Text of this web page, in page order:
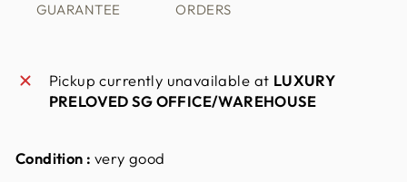
GUARANTEE
ORDERS
Pickup currently unavailable at LUXURY
PRELOVED SG OFFICE/WAREHOUSE
Condition : very good